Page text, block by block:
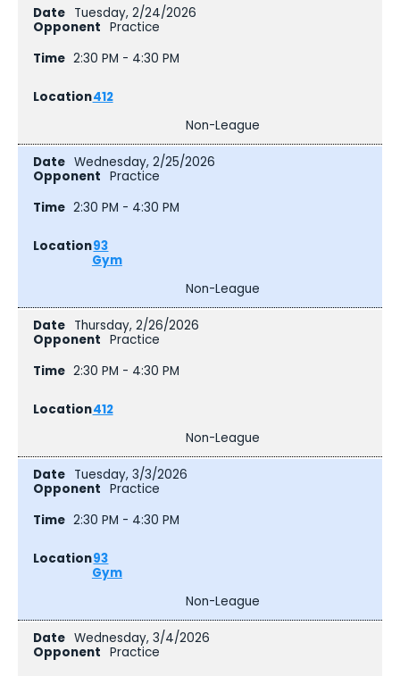
Tuesday, 2/24/2026
Practice
2:30 PM - 4:30 PM
412
Non-League
Wednesday, 2/25/2026
Practice
2:30 PM - 4:30 PM
93
Gym
Non-League
Thursday, 2/26/2026
Practice
2:30 PM - 4:30 PM
412
Non-League
Tuesday, 3/3/2026
Practice
2:30 PM - 4:30 PM
93
Gym
Non-League
Wednesday, 3/4/2026
Practice